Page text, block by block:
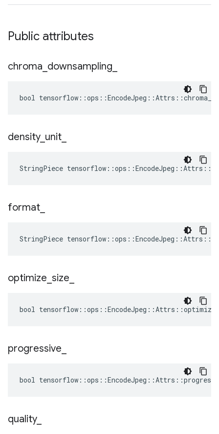
Public attributes
chroma downsampling
bool
density_ unit
StringPiece
format
StringPiece
optimize size
bool
progressive
bool
quality_